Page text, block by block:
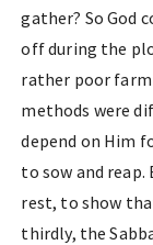
gather? So God
off during the
rather poor
methods were
depend on Him
to sow and
rest, to show
thirdly, the